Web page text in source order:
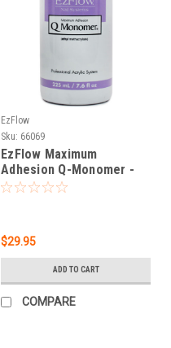
EzFlow
Sku: 66069
EzFlow Maximum
Adhesion Q-Monomer -
7.6 oz
$29.95
ADD TO CART
COMPARE